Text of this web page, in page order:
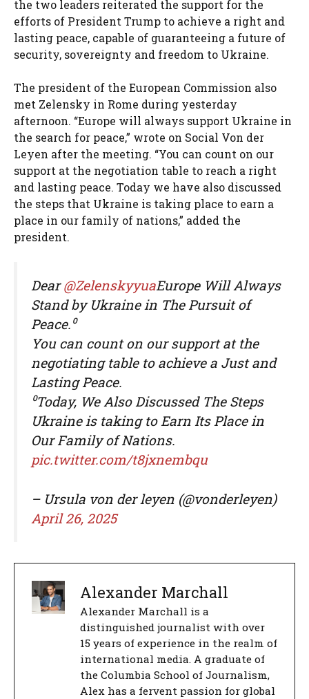
the two leaders reiterated the support for the
efforts of President Trump to achieve a right and
lasting peace, capable of guaranteeing a future of
security, sovereignty and freedom to Ukraine.
The president of the European Commission also
met Zelensky in Rome during yesterday
afternoon. “Europe will always support Ukraine in
the search for peace,” wrote on Social Von der
Leyen after the meeting. “You can count on our
support at the negotiation table to reach a right
and lasting peace. Today we have also discussed
the steps that Ukraine is taking place to earn a
place in our family of nations,” added the
president.
Dear@ZelenskyyuaEurope Will Always
Stand by Ukraine in The Pursuit of
Peace.⁰
You can count on our support at the
negotiating table to achieve a Just and
Lasting Peace.
⁰Today, We Also Discussed The Steps
Ukraine is taking to Earn Its Place in
Our Family of Nations.
pic.twitter.com/t8jxnembqu
– Ursula von der leyen (@vonderleyen)
April 26, 2025
Alexander Marchall
Alexander Marchall is a
distinguished journalist with over
15 years of experience in the realm of
international media. A graduate of
the Columbia School of Journalism,
Alex has a fervent passion for global